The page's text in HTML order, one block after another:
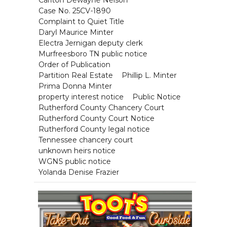
Case No. 25CV-1890
Complaint to Quiet Title
Daryl Maurice Minter
Electra Jernigan deputy clerk
Murfreesboro TN public notice
Order of Publication
Partition Real Estate
Phillip L. Minter
Prima Donna Minter
property interest notice
Public Notice
Rutherford County Chancery Court
Rutherford County Court Notice
Rutherford County legal notice
Tennessee chancery court
unknown heirs notice
WGNS public notice
Yolanda Denise Frazier